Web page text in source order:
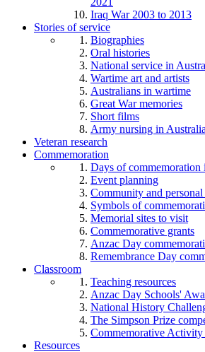
Iraq War 2003 to 2013
Stories of service
Biographies
Oral histories
National service in
Wartime art and artists
Australians in wartime
Great War memories
Short films
Army nursing in Australia
Veteran research
Commemoration
Days of commemoration
Event planning
Community and
Symbols of
Memorial sites to visit
Commemorative grants
Anzac Day
Remembrance Day
Classroom
Teaching resources
Anzac Day Schools'
National History
The Simpson Prize
Commemorative Activity
Resources